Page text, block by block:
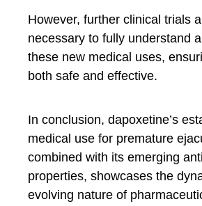
However, further clinical trials
necessary to fully understand
these new medical uses,
both safe and effective.
In conclusion, dapoxetine’s
medical use for premature
combined with its emerging
properties, showcases the
evolving nature of